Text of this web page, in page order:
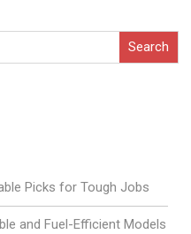
Picks for Tough Jobs
and Fuel-Efficient Models